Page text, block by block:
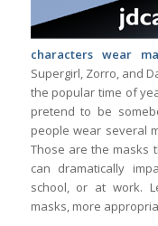
characters wear
Supergirl, Zorro, and
the popular time of
pretend to be
people wear several
Those are the masks
can dramatically
school, or at work.
masks, more